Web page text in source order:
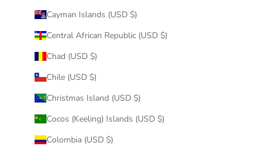
Cayman Islands (USD $)
Central African Republic (USD $)
Chad (USD $)
Chile (USD $)
Christmas Island (USD $)
Cocos (Keeling) Islands (USD $)
Colombia (USD $)